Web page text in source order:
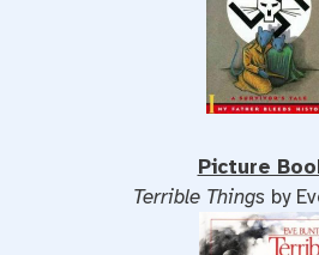
Picture
Terrible Things by